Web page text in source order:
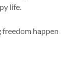
life.
freedom happen